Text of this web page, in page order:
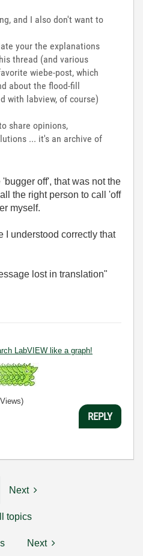
and I also don't want to
your the explanations
thread (and various
wiebe-post, which
about the flood-fill
with labview, of course)
share opinions,
... it's an archive of
off', that was not the
the right person to call 'off
myself.
I understood correctly that
lost in translation"
LabVIEW like a graph!
REPLY
Next
topics
Next